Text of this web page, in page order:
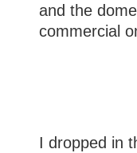
and the
commercial
I dropped in